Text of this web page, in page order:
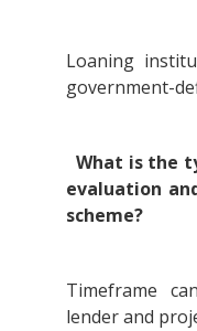
Loaning
government-
What is the
evaluation
scheme?
Timeframe
lender and